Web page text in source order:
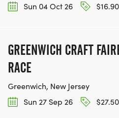
Sun 04 Oct 26
GREENWICH CRAFT
RACE
Greenwich, New Jersey
Sun 27 Sep 26